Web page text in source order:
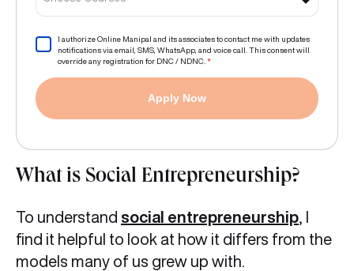
I authorize Online Manipal and its associates to contact me with updates
notifications via email, SMS, WhatsApp, and voice call. This consent will
override any registration for DNC / NDNC. *
Apply Now
What is Social Entrepreneurship?
To understand social entrepreneurship
find it helpful to look at how it differs from the
models many of us grew up with.